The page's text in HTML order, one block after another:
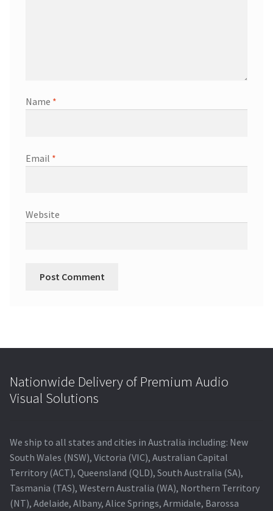
Name *
Email *
Website
Nationwide Delivery of Premium Audio
Visual Solutions
We ship to all states and cities in Australia including: New
South Wales (NSW), Victoria (VIC), Australian Capital
Territory (ACT), Queensland (QLD), South Australia (SA),
Tasmania (TAS), Western Australia (WA), Northern Territory
(NT), Adelaide, Albany, Alice Springs, Armidale, Barossa